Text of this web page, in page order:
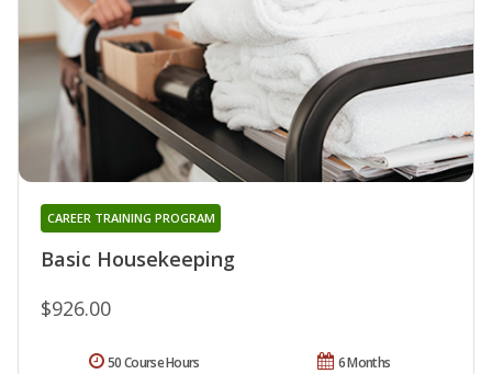
Basic Housekeeping
CAREER TRAINING PROGRAM
$926.00
6 Months
50 Course Hours